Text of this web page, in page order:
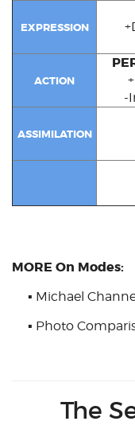
EXPRESSION
ACTION
-
ASSIMILATION
MORE On Modes:
▪ Michael
▪ Photo
The